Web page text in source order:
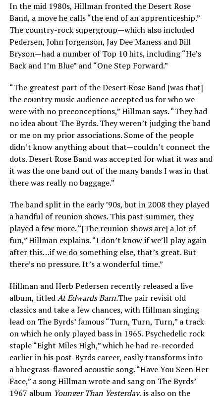
In the mid 1980s, Hillman fronted the Desert Rose
Band, a move he calls “the end of an apprenticeship.”
The country-rock supergroup—which also included
Pedersen, John Jorgenson, Jay Dee Maness and Bill
Bryson—had a number of Top 10 hits, including “He’s
Back and I’m Blue” and “One Step Forward.”
“The greatest part of the Desert Rose Band [was that]
the country music audience accepted us for who we
were with no preconceptions,” Hillman says. “They had
no idea about The Byrds. They weren’t judging the band
or me on my prior associations. Some of the people
didn’t know anything about that—couldn’t connect the
dots. Desert Rose Band was accepted for what it was and
it was the one band out of the many bands I was in that
there was really no baggage.”
The band split in the early ’90s, but in 2008 they played
a handful of reunion shows. This past summer, they
played a few more. “[The reunion shows are] a lot of
fun,” Hillman explains. “I don’t know if we’ll play again
after this…if we do something else, that’s great. But
there’s no pressure. It’s a wonderful time.”
Hillman and Herb Pedersen recently released a live
album, titledAt Edwards Barn.The pair revisit old
classics and take a few chances, with Hillman singing
lead on The Byrds’ famous “Turn, Turn, Turn,” a track
on which he only played bass in 1965. Psychedelic rock
staple “Eight Miles High,” which he had re-recorded
earlier in his post-Byrds career, easily transforms into
a bluegrass-flavored acoustic song. “Have You Seen Her
Face,” a song Hillman wrote and sang on The Byrds’
1967 album Younger Than Yesterday, is also on the